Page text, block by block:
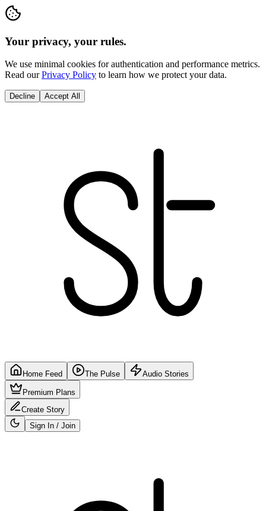
Your privacy, your rules.
We use minimal cookies for authentication and performance metrics.
Read ourPrivacy Policy to learn how we protect your data.
Decline Accept All
Home Feed The Pulse Audio Stories
Premium Plans
Create Story
Sign In / Join